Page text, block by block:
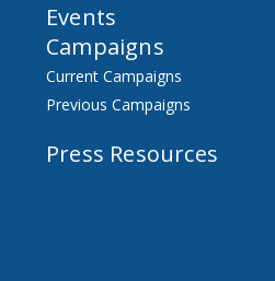
Events
Campaigns
Current Campaigns
Previous Campaigns
Press Resources